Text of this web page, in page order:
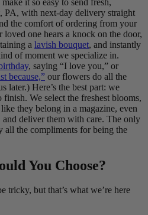
PA, with next-day delivery straight
the comfort of ordering from your
one hears a knock on the door,
a lavish bouquet, and instantly
of moment we specialize in.
, saying “I love you,” or
because,” our flowers do all the
later.) Here’s the best part: we
We select the freshest blooms,
they belong in a magazine, even
and deliver them with care. The only
the compliments for being the
You Choose?
tricky, but that’s what we’re here